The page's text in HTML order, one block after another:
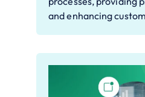
and enhancing